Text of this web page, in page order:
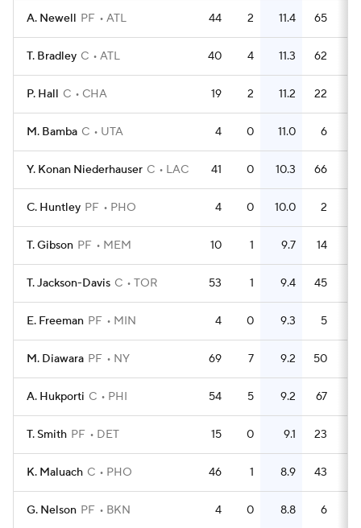
A. Newell PF ATL 44 2 11.4 65
T. Bradley C ATL 40 4 11.3 62
P. Hall C CHA 19 2 11.2 22
M. Bamba C UTA 4 0 11.0 6
Y. Konan Niederhauser C LAC 41 0 10.3 66
C. Huntley PF PHO 4 0 10.0 2
T. Gibson PF MEM 10 1 9.7 14
T. Jackson-Davis C TOR 53 1 9.4 45
E. Freeman PF MIN 4 0 9.3 5
M. Diawara PF NY 69 7 9.2 50
A. Hukporti C PHI 54 5 9.2 67
T. Smith PF DET 15 0 9.1 23
K. Maluach C PHO 46 1 8.9 43
G. Nelson PF BKN 4 0 8.8 6